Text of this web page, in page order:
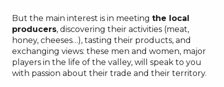
But the main interest is in meeting the local
producers, discovering their activities (meat,
honey, cheeses…), tasting their products, and
exchanging views: these men and women, major
players in the life of the valley, will speak to you
with passion about their trade and their territory.